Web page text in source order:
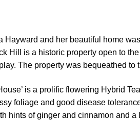
Hayward and her beautiful home
Hill is a historic property open to
The property was bequeathed to
is a prolific flowering Hybrid
foliage and good disease
hints of ginger and cinnamon and